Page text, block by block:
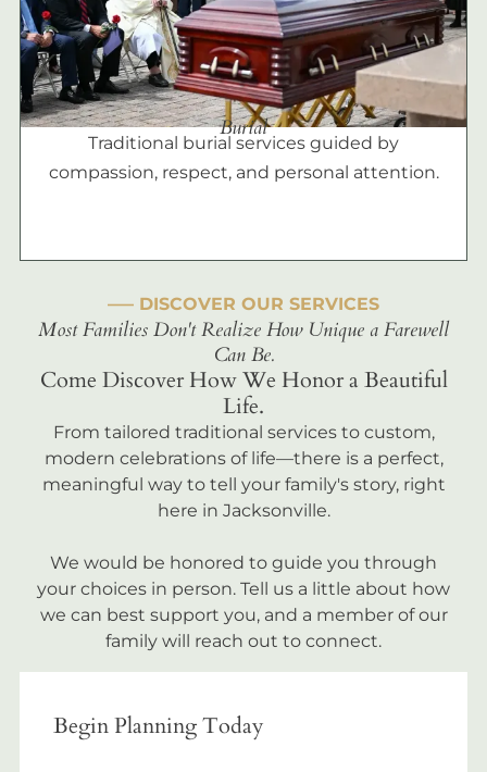
Burial
Traditional burial services guided by
compassion, respect, and personal attention.
––– DISCOVER OUR SERVICES
Most Families Don't Realize How Unique a Farewell
Can Be.
Come Discover How We Honor a Beautiful
Life.
From tailored traditional services to custom,
modern celebrations of life—there is a perfect,
meaningful way to tell your family's story, right
here in Jacksonville.
We would be honored to guide you through
your choices in person. Tell us a little about how
we can best support you, and a member of our
family will reach out to connect.
Begin Planning Today